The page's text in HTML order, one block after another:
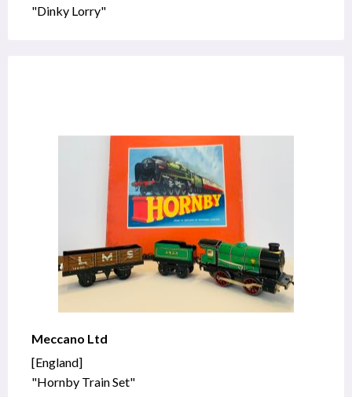
"Dinky Lorry"
Meccano Ltd
[England]
"Hornby Train Set"